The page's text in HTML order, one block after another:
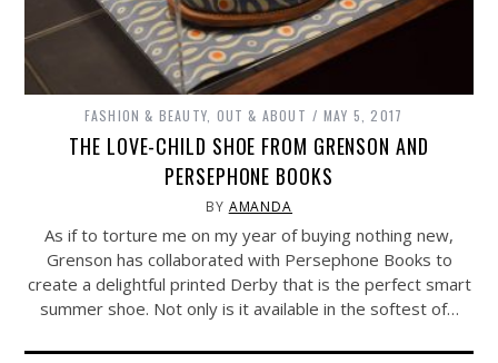
FASHION & BEAUTY OUT & ABOUT MAY 5, 2017
THE LOVE-CHILD SHOE FROM GRENSON AND
PERSEPHONE BOOKS
BY AMANDA
As if to torture me on my year of buying nothing new,
Grenson has collaborated with Persephone Books to
create a delightful printed Derby that is the perfect smart
summer shoe. Not only is it available in the softest of…